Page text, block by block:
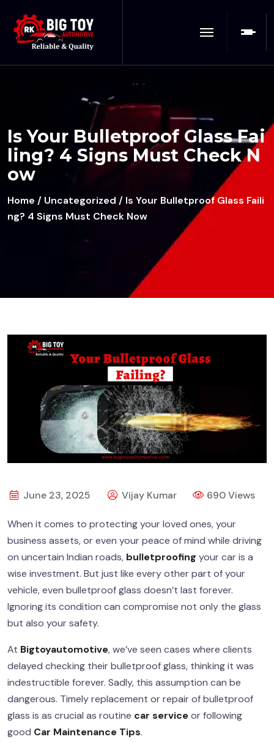
Is Your Bulletproof Glass Fai
ling? 4 Signs Must Check N
ow
Home / Uncategorized / Is Your Bulletproof Glass Faili
ng? 4 Signs Must Check Now
June 23, 2025 Vijay Kumar 690 Views
When it comes to protecting your loved ones, your
business assets, or even your peace of mind while driving
on uncertain Indian roads, bulletproofing your car is a
wise investment. But just like every other part of your
vehicle, even bulletproof glass doesn’t last forever.
Ignoring its condition can compromise not only the glass
but also your safety.
At Bigtoyautomotive, we’ve seen cases where clients
delayed checking their bulletproof glass, thinking it was
indestructible forever. Sadly, this assumption can be
dangerous. Timely replacement or repair of bulletproof
glass is as crucial as routine car serviceor following
good Car Maintenance Tips.